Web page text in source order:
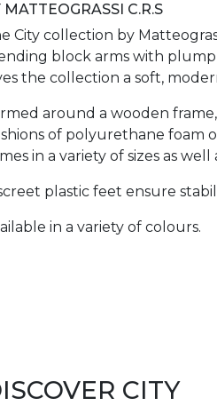
MATTEOGRASSI C.R.S
City collection by
block arms with
the collection a soft,
around a wooden
of polyurethane foam
in a variety of sizes as well
plastic feet ensure
in a variety of colours.
CITY